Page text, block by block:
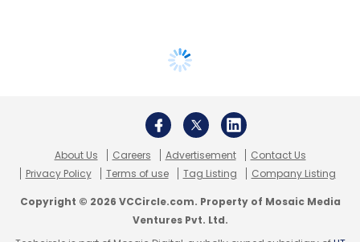
About Us Careers Advertisement
Contact Us
Privacy Policy
Terms of use Tag Listing Company Listing
Copyright © 2026 VCCircle.com. Property of Mosaic Media
Ventures Pvt. Ltd.